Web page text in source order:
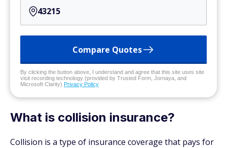
Compare Quotes
By clicking the button above, I understand and agree that this site uses site
visit recording technology (provided by Trusted Form, Jornaya, and
Microsoft Clarity) Privacy Policy
What is collision insurance?
Collision is a type of insurance coverage that pays for